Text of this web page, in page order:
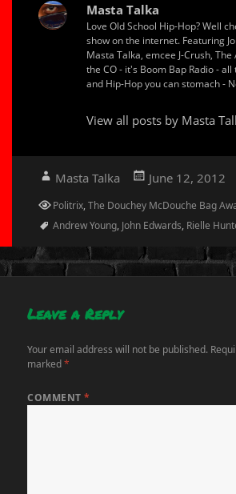
Masta Talka
Love Old School Hip-Hop? Well
show on the internet. Featuring
Masta Talka, emcee J-Crush,
the CO - it's Boom Bap Radio -
and Hip-Hop you can stomach -
View all posts by Masta
Author
Masta Talka
Posted
June 12, 2012
Categories
Politrix,The Douchey McDouche Bag
Tags
Andrew Young, John Edwards, Rielle
Leave a Reply
Your email address will not be published.
marked*
COMMENT*